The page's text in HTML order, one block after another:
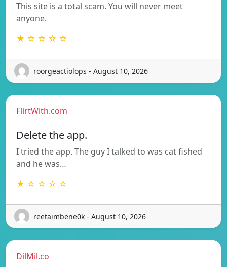
This site is a total scam. You will never meet
anyone.
★ ☆ ☆ ☆ ☆
roorgeactiolops - August 10, 2026
FlirtWith.com
Delete the app.
I tried the app. The guy I talked to was cat fished
and he was…
★ ☆ ☆ ☆ ☆
reetaimbene0k - August 10, 2026
DilMil.co